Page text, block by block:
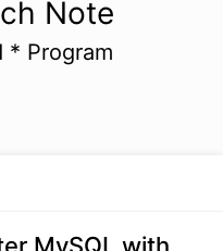
Note
* Program